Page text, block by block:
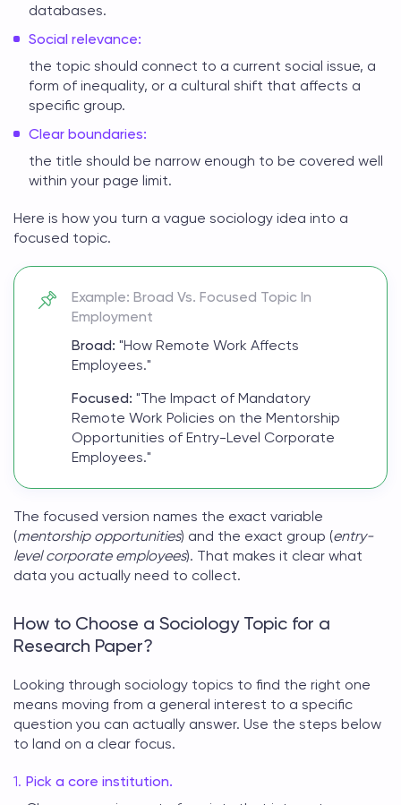
databases.
Social relevance:
the topic should connect to a current social issue, a
form of inequality, or a cultural shift that affects a
specific group.
Clear boundaries:
the title should be narrow enough to be covered well
within your page limit.
Here is how you turn a vague sociology idea into a
focused topic.
Example: Broad Vs. Focused Topic In
Employment
Broad: "How Remote Work Affects
Employees."
Focused: "The Impact of Mandatory
Remote Work Policies on the Mentorship
Opportunities of Entry-Level Corporate
Employees."
The focused version names the exact variable
(mentorship opportunities) and the exact group (entry-
level corporate employees). That makes it clear what
data you actually need to collect.
How to Choose a Sociology Topic for a
Research Paper?
Looking through sociology topics to find the right one
means moving from a general interest to a specific
question you can actually answer. Use the steps below
to land on a clear focus.
Pick a core institution.